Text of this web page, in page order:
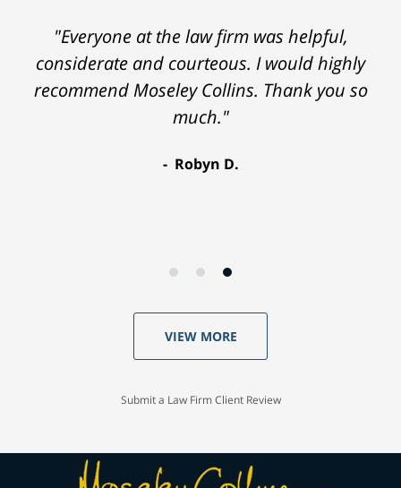
"Everyone at the law firm was helpful,
considerate and courteous. I would highly
recommend Moseley Collins. Thank you so
much."
Robyn D.
VIEW MORE
Submit a Law Firm Client Review